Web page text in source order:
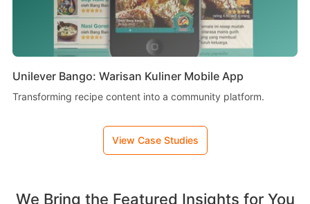
Unilever Bango: Warisan Kuliner Mobile App
Transforming recipe content into a community platform.
View Case Studies
We Bring the Featured Insights for You